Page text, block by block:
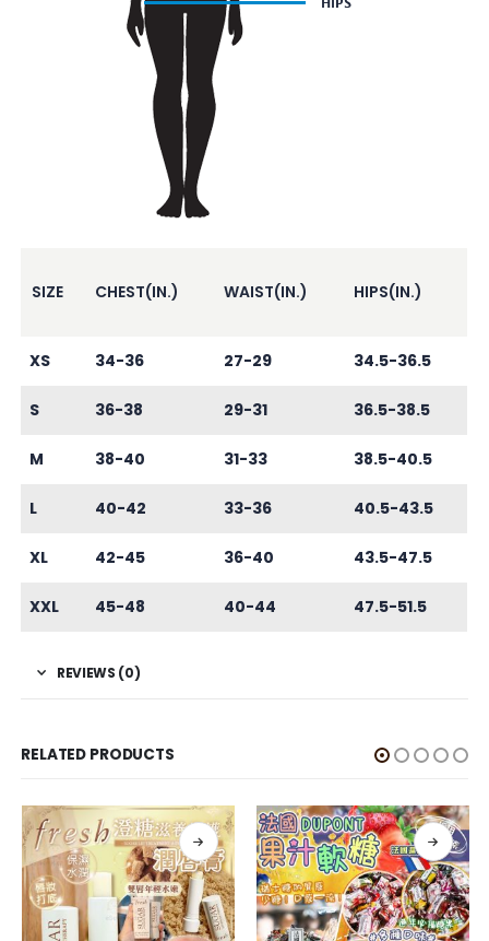
SIZE CHEST(IN.) WAIST(IN.) HIPS(IN.)
XS 34-36 27-29 34.5-36.5
S 36-38 29-31 36.5-38.5
M 38-40 31-33 38.5-40.5
L 40-42 33-36 40.5-43.5
XL 42-45 36-40 43.5-47.5
XXL 45-48 40-44 47.5-51.5
REVIEWS (0)
RELATED PRODUCTS